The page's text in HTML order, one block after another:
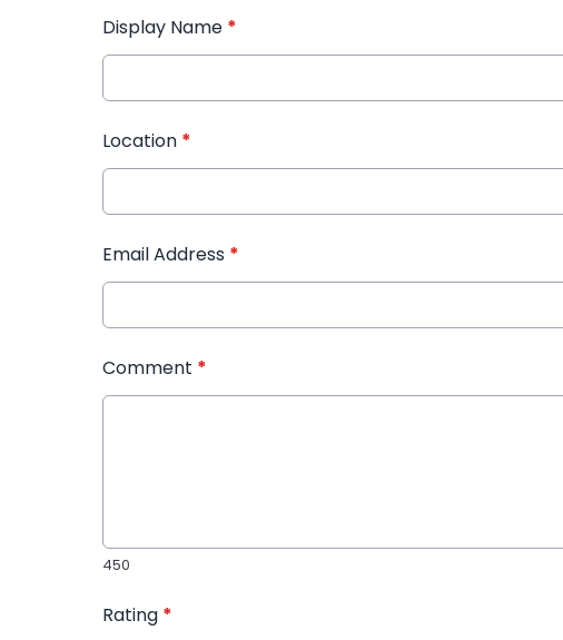
Display Name *
Location *
Email Address *
Comment *
450
Rating *